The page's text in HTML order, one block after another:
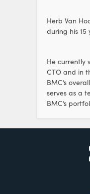
Herb Van
during his
He currently
CTO and in
BMC’s
serves as a
BMC’s